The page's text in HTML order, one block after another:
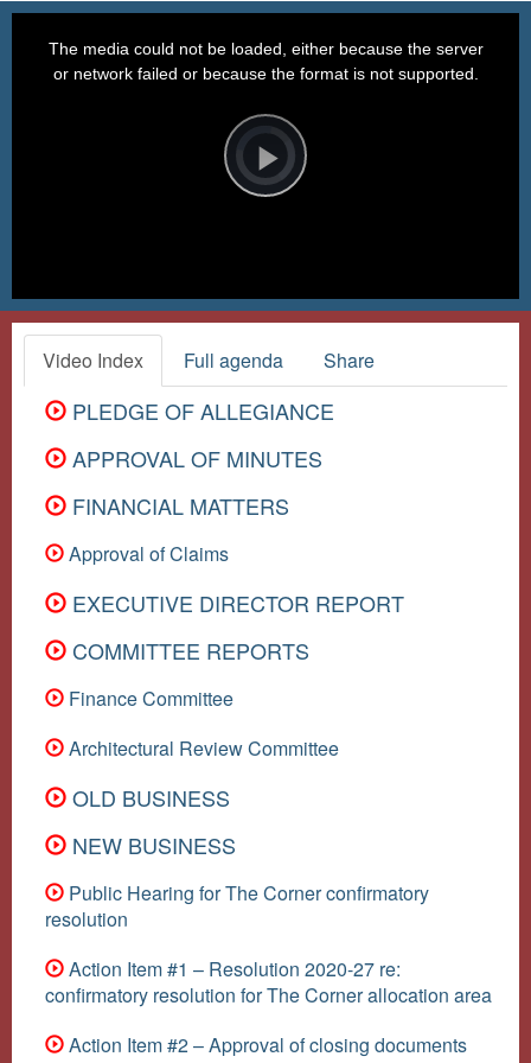
Player
is
loading.Play
The media could not be loaded, either because the server
or network failed or because the format is not supported.
Video Index Full agenda Share
PLEDGE OF ALLEGIANCE
APPROVAL OF MINUTES
FINANCIAL MATTERS
Approval of Claims
EXECUTIVE DIRECTOR REPORT
COMMITTEE REPORTS
Finance Committee
Architectural Review Committee
OLD BUSINESS
NEW BUSINESS
Public Hearing for The Corner confirmatory
resolution
Action Item #1 – Resolution 2020-27 re:
confirmatory resolution for The Corner allocation area
Action Item #2 – Approval of closing documents